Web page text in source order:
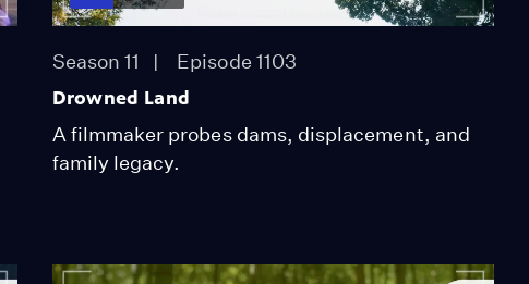
Season 11 Episode 1103
Drowned Land
A filmmaker probes dams, displacement, and
family legacy.